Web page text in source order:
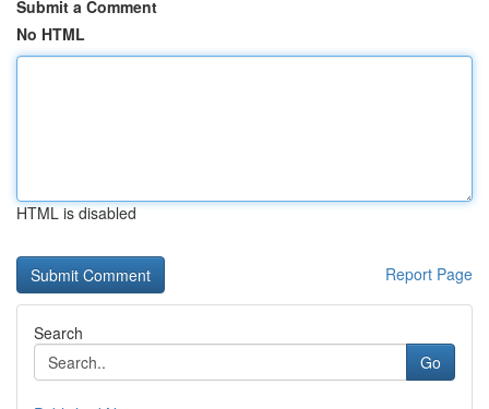
Submit a Comment
No HTML
HTML is disabled
Report Page
Search
Go